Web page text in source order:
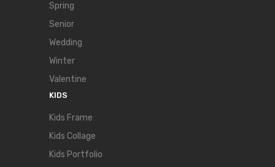
Spring
Senior
Wedding
Winter
Valentine
KIDS
Kids Frame
Kids Collage
Kids Portfolio